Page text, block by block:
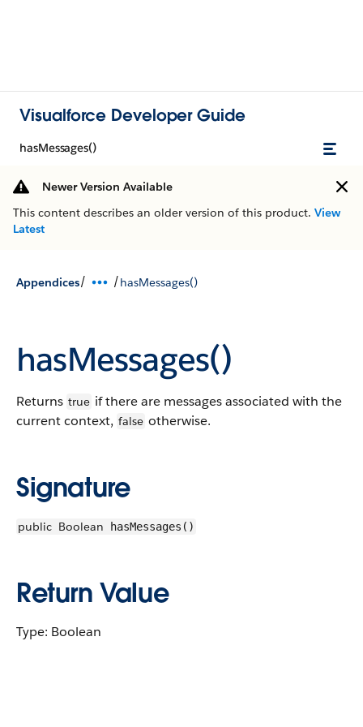
Visualforce Developer Guide
hasMessages()
Newer Version Available
This content describes an older version of this product. View
Latest
Appendices/ /hasMessages()
hasMessages()
Returns true if there are messages associated with the
current context, false otherwise.
Signature
public Boolean hasMessages()
Return Value
Type: Boolean